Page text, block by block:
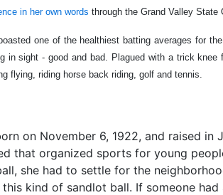
in her own words through the Grand Valley State
one of the healthiest batting averages for
in sight - good and bad. Plagued with a trick
flying, riding horse back riding, golf and tennis.
on November 6, 1922, and raised
that organized sports for young
she had to settle for the
kind of sandlot ball. If someone